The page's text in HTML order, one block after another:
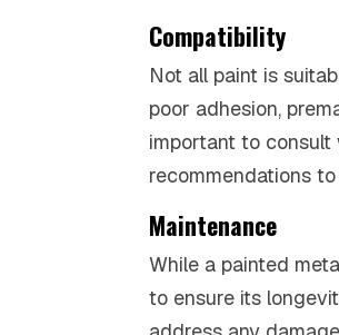
Compatibility
Not all paint is
poor adhesion,
important to consult
recommendations
Maintenance
While a painted
to ensure its